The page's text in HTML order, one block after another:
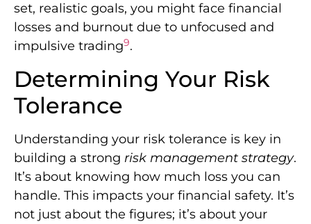
set, realistic goals, you might face financial
losses and burnout due to unfocused and
impulsive trading9.
Determining Your Risk
Tolerance
Understanding your risk tolerance is key in
building a strong risk management strategy.
It’s about knowing how much loss you can
handle. This impacts your financial safety. It’s
not just about the figures; it’s about your